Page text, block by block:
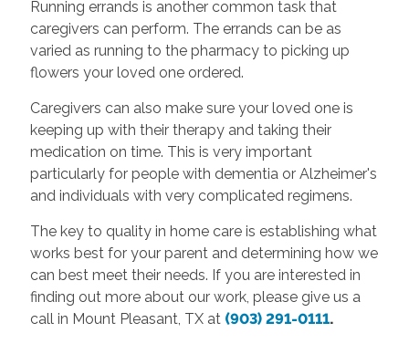
Running errands is another common task that
caregivers can perform. The errands can be as
varied as running to the pharmacy to picking up
flowers your loved one ordered.
Caregivers can also make sure your loved one is
keeping up with their therapy and taking their
medication on time. This is very important
particularly for people with dementia or Alzheimer's
and individuals with very complicated regimens.
The key to quality in home care is establishing what
works best for your parent and determining how we
can best meet their needs. If you are interested in
finding out more about our work, please give us a
call in Mount Pleasant, TX at (903) 291-0111.